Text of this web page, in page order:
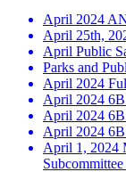
April 2024
April 25th,
April Public
Parks and
April 2024
April 2024
April 2024 6B
April 2024
April 1, 2024